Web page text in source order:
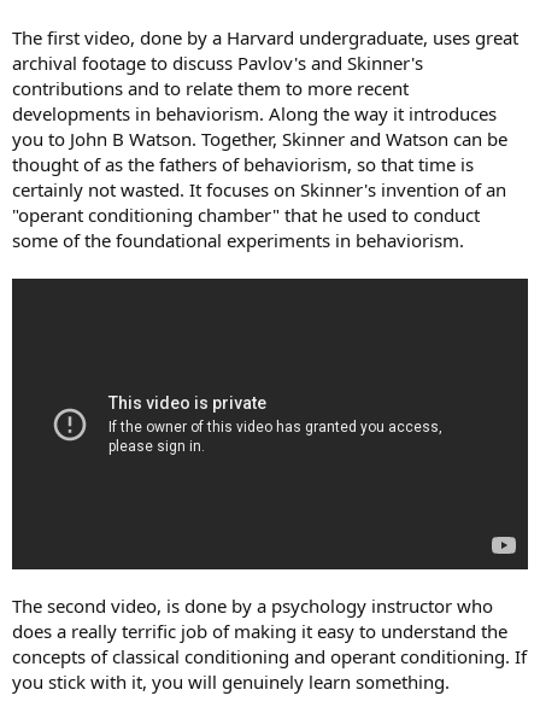
The first video, done by a Harvard undergraduate, uses great
archival footage to discuss Pavlov's and Skinner's
contributions and to relate them to more recent
developments in behaviorism. Along the way it introduces
you to John B Watson. Together, Skinner and Watson can be
thought of as the fathers of behaviorism, so that time is
certainly not wasted. It focuses on Skinner's invention of an
"operant conditioning chamber" that he used to conduct
some of the foundational experiments in behaviorism.
The second video, is done by a psychology instructor who
does a really terrific job of making it easy to understand the
concepts of classical conditioning and operant conditioning. If
you stick with it, you will genuinely learn something.